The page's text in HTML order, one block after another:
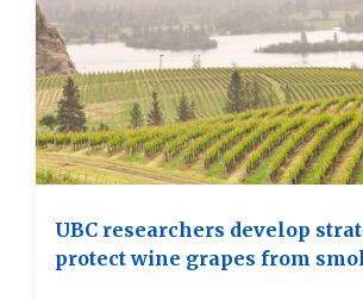
UBC researchers develop
protect wine grapes from